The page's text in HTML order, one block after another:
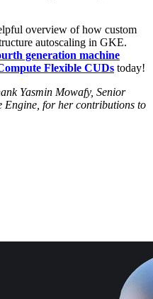
overview of how custom
autoscaling in GKE.
generation machine
Flexible CUDs today!
Yasmin Mowafy, Senior
Engine, for her contributions to